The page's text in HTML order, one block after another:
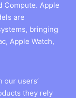
Compute. Apple
are
bringing
Apple Watch,
our users’
they rely